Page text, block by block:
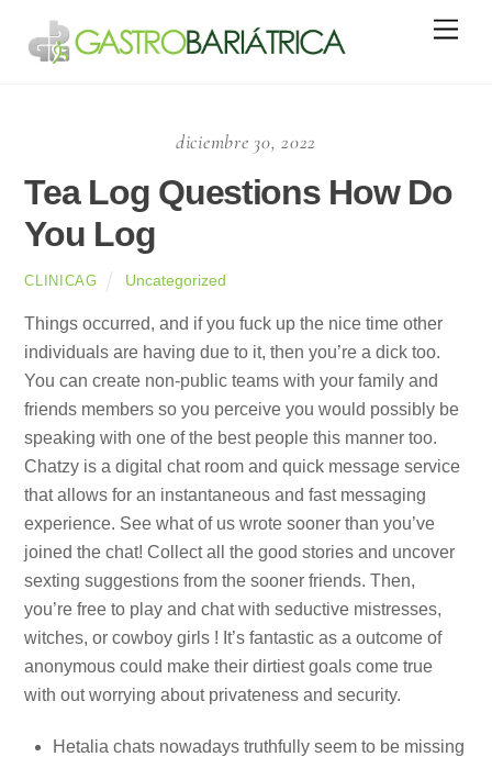
content
diciembre 30, 2022
Tea Log Questions How Do
You Log
CLINICAG Uncategorized
Things occurred, and if you fuck up the nice time other
individuals are having due to it, then you’re a dick too.
You can create non-public teams with your family and
friends members so you perceive you would possibly be
speaking with one of the best people this manner too.
Chatzy is a digital chat room and quick message service
that allows for an instantaneous and fast messaging
experience. See what of us wrote sooner than you’ve
joined the chat! Collect all the good stories and uncover
sexting suggestions from the sooner friends. Then,
you’re free to play and chat with seductive mistresses,
witches, or cowboy girls ! It’s fantastic as a outcome of
anonymous could make their dirtiest goals come true
with out worrying about privateness and security.
Hetalia chats nowadays truthfully seem to be missing